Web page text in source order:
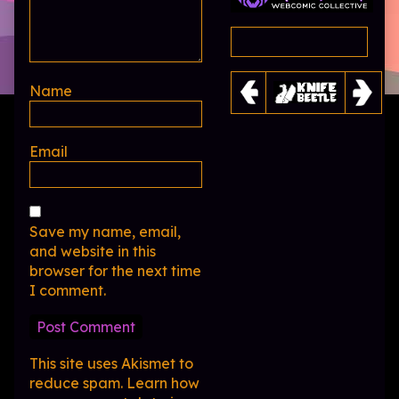
Name
Email
Save my name, email,
and website in this
browser for the next time
I comment.
This site uses Akismet to
reduce spam. Learn how